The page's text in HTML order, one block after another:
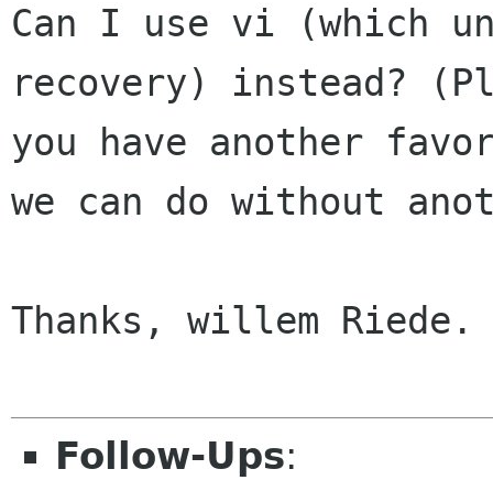
Can I use vi (which
recovery) instead?
you have another
we can do without
Thanks, willem Riede.
Follow-Ups: